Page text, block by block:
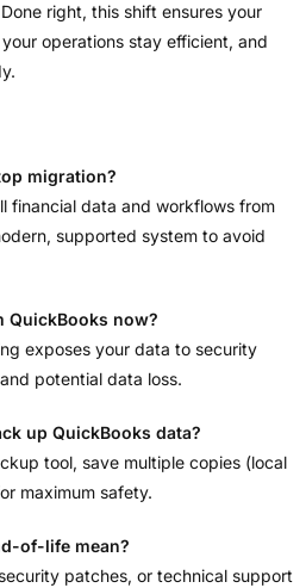
right, this shift ensures your
operations stay efficient, and
migration?
financial data and workflows from
supported system to avoid
QuickBooks now?
exposes your data to security
potential data loss.
up QuickBooks data?
tool, save multiple copies (local
maximum safety.
of-life mean?
patches, or technical support